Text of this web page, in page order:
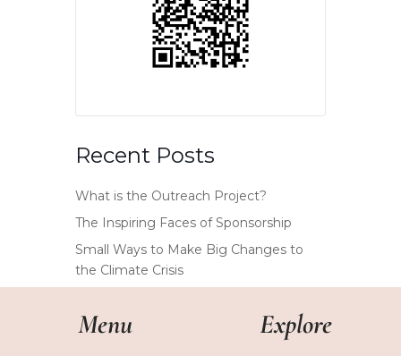
Recent Posts
What is the Outreach Project?
The Inspiring Faces of Sponsorship
Small Ways to Make Big Changes to
the Climate Crisis
Menu Explore